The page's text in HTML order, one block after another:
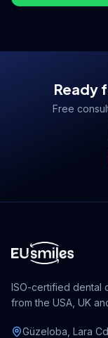
Ready
Free
ISO-certified dental
from the USA, UK
Güzeloba, Lara